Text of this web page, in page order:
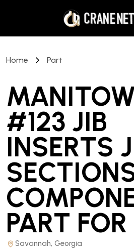
Home Part
#123 JIB
INSERTS
PART
Savannah, Georgia